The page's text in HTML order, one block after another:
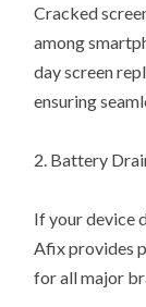
Cracked
among
day screen
ensuring
2. Battery
If your device
Afix provides
for all major